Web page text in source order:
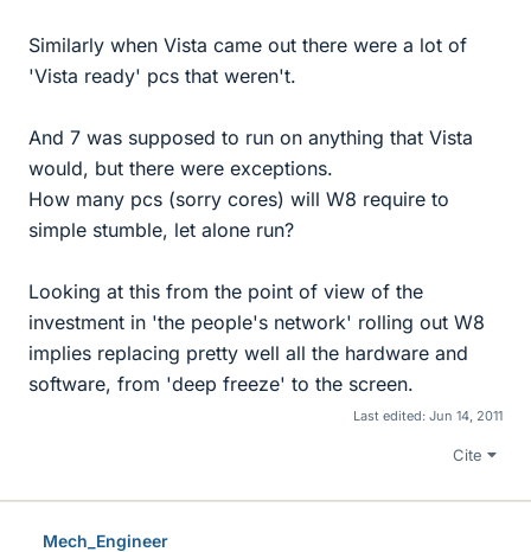
Similarly when Vista came out there were a lot of
'Vista ready' pcs that weren't.
And 7 was supposed to run on anything that Vista
would, but there were exceptions.
How many pcs (sorry cores) will W8 require to
simple stumble, let alone run?
Looking at this from the point of view of the
investment in 'the people's network' rolling out W8
implies replacing pretty well all the hardware and
software, from 'deep freeze' to the screen.
Last edited: Jun 14, 2011
Cite
Mech_Engineer